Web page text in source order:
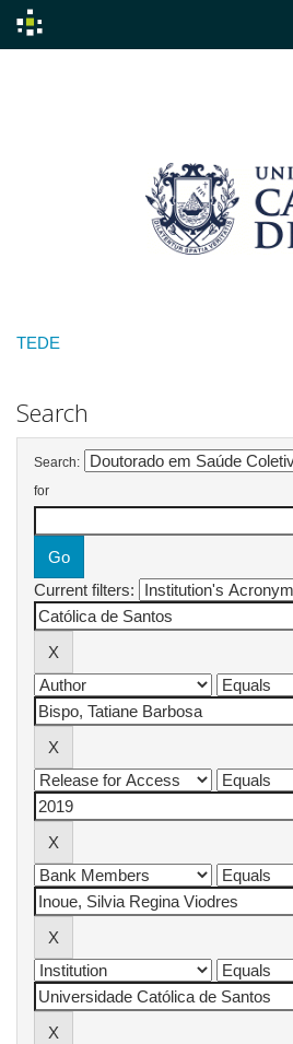
TEDE
Search
Search:
for
Current filters: